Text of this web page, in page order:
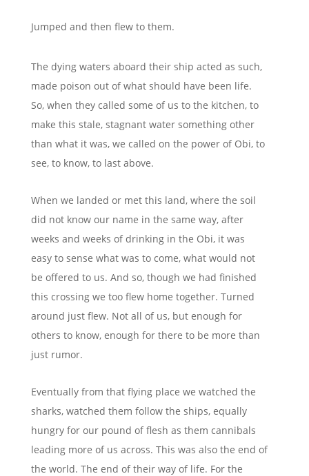
Jumped and then flew to them.
The dying waters aboard their ship acted as such,
made poison out of what should have been life.
So, when they called some of us to the kitchen, to
make this stale, stagnant water something other
than what it was, we called on the power of Obi, to
see, to know, to last above.
When we landed or met this land, where the soil
did not know our name in the same way, after
weeks and weeks of drinking in the Obi, it was
easy to sense what was to come, what would not
be offered to us. And so, though we had finished
this crossing we too flew home together. Turned
around just flew. Not all of us, but enough for
others to know, enough for there to be more than
just rumor.
Eventually from that flying place we watched the
sharks, watched them follow the ships, equally
hungry for our pound of flesh as them cannibals
leading more of us across. This was also the end of
the world. The end of their way of life. For the